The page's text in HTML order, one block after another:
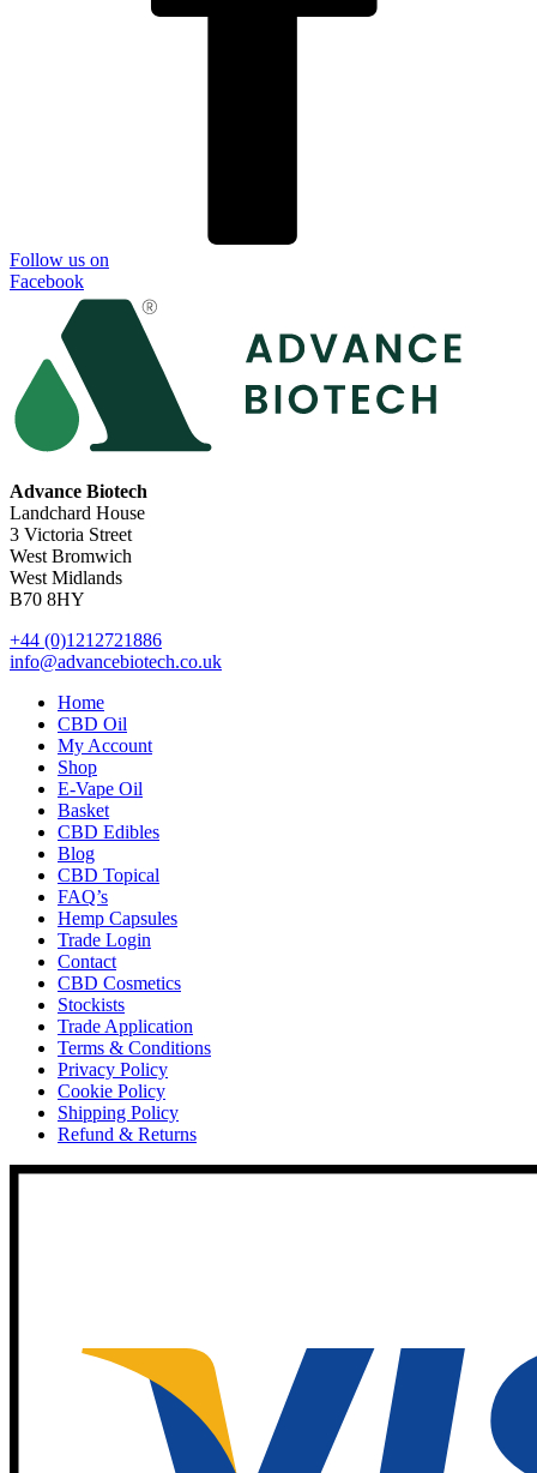
Follow us on
Facebook
Advance Biotech
Landchard House
3 Victoria Street
West Bromwich
West Midlands
B70 8HY
+44 (0)1212721886
info@advancebiotech.co.uk
Home
CBD Oil
My Account
Shop
E-Vape Oil
Basket
CBD Edibles
Blog
CBD Topical
FAQ’s
Hemp Capsules
Trade Login
Contact
CBD Cosmetics
Stockists
Trade Application
Terms & Conditions
Privacy Policy
Cookie Policy
Shipping Policy
Refund & Returns